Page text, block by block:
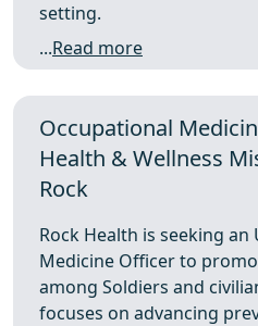
setting.
...Read more
Occupational
Health & Wellness
Rock
Rock Health is seeking an
Medicine Officer to
among Soldiers and
focuses on advancing